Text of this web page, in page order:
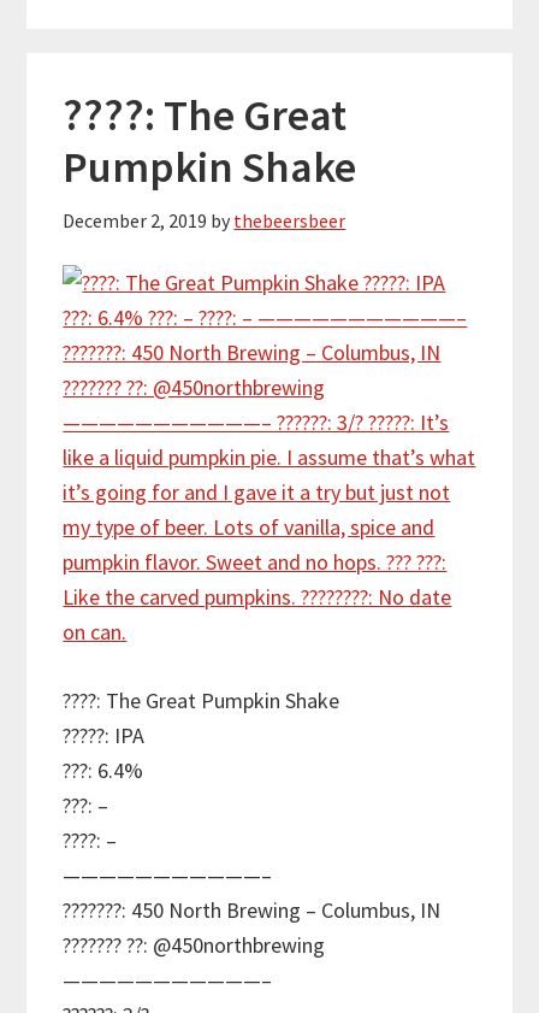
????: The Great
Pumpkin Shake
December 2, 2019 by thebeersbeer
????: The Great Pumpkin Shake
?????: IPA
???: 6.4%
???: –
????: –
———————————–
???????: 450 North Brewing – Columbus, IN
??????? ??: @450northbrewing
———————————–